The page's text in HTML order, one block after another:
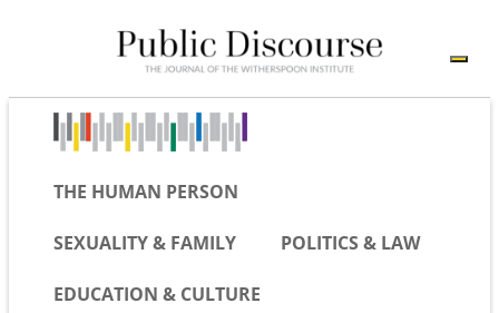
THE HUMAN PERSON
SEXUALITY & FAMILY POLITICS & LAW
EDUCATION & CULTURE